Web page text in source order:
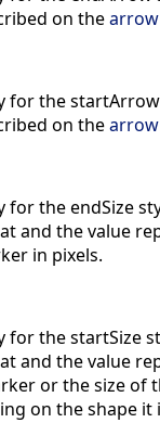
on the
for the
on the
for the endSize
and the value
in pixels.
for the startSize
and the value
or the size of
on the shape it